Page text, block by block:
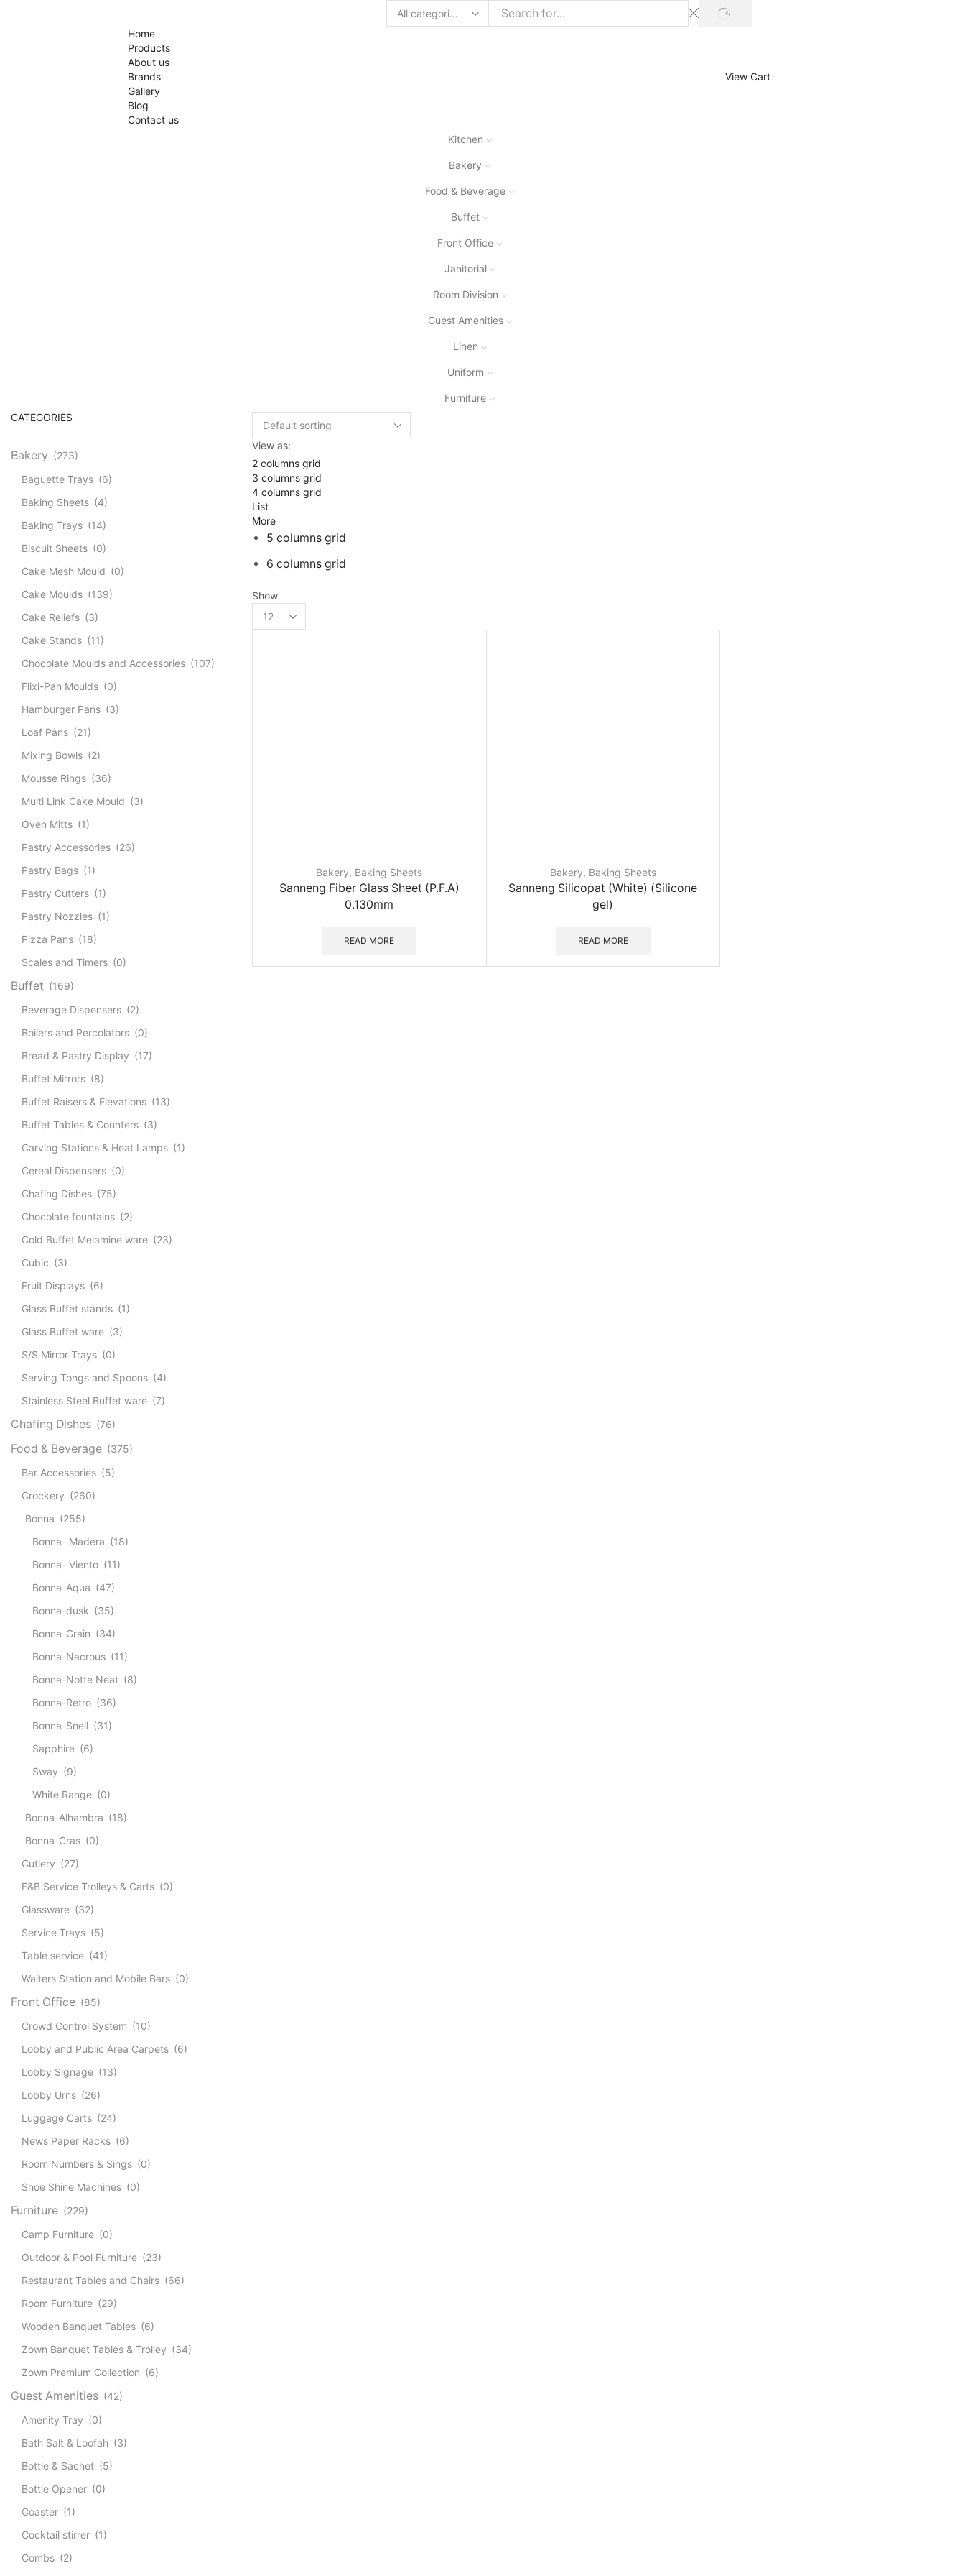
Search
SEARCH
Home
Products
About us
Brands
Gallery
Blog
Contact us
View Cart
Kitchen
Bakery
Food & Beverage
Buffet
Front Office
Janitorial
Room Division
Guest Amenities
Linen
Uniform
Furniture
View as:
2 columns grid
3 columns grid
4 columns grid
List
More
5 columns grid
6 columns grid
Show
Products
per
Bakery, Baking Sheets
Sanneng Fiber Glass Sheet (P.F.A)
0.130mm
READ MORE
Bakery, Baking Sheets
Sanneng Silicopat (White) (Silicone
gel)
READ MORE
CATEGORIES
Bakery (273)
Baguette Trays (6)
Baking Sheets (4)
Baking Trays (14)
Biscuit Sheets (0)
Cake Mesh Mould (0)
Cake Moulds (139)
Cake Reliefs (3)
Cake Stands (11)
Chocolate Moulds and Accessories (107)
Flixi-Pan Moulds (0)
Hamburger Pans (3)
Loaf Pans (21)
Mixing Bowls (2)
Mousse Rings (36)
Multi Link Cake Mould (3)
Oven Mitts (1)
Pastry Accessories (26)
Pastry Bags (1)
Pastry Cutters (1)
Pastry Nozzles (1)
Pizza Pans (18)
Scales and Timers (0)
Buffet (169)
Beverage Dispensers (2)
Boilers and Percolators (0)
Bread & Pastry Display (17)
Buffet Mirrors (8)
Buffet Raisers & Elevations (13)
Buffet Tables & Counters (3)
Carving Stations & Heat Lamps (1)
Cereal Dispensers (0)
Chafing Dishes (75)
Chocolate fountains (2)
Cold Buffet Melamine ware (23)
Cubic (3)
Fruit Displays (6)
Glass Buffet stands (1)
Glass Buffet ware (3)
S/S Mirror Trays (0)
Serving Tongs and Spoons (4)
Stainless Steel Buffet ware (7)
Chafing Dishes (76)
Food & Beverage (375)
Bar Accessories (5)
Crockery (260)
Bonna (255)
Bonna- Madera (18)
Bonna- Viento (11)
Bonna-Aqua (47)
Bonna-dusk (35)
Bonna-Grain (34)
Bonna-Nacrous (11)
Bonna-Notte Neat (8)
Bonna-Retro (36)
Bonna-Snell (31)
Sapphire (6)
Sway (9)
White Range (0)
Bonna-Alhambra (18)
Bonna-Cras (0)
Cutlery (27)
F&B Service Trolleys & Carts (0)
Glassware (32)
Service Trays (5)
Table service (41)
Waiters Station and Mobile Bars (0)
Front Office (85)
Crowd Control System (10)
Lobby and Public Area Carpets (6)
Lobby Signage (13)
Lobby Urns (26)
Luggage Carts (24)
News Paper Racks (6)
Room Numbers & Sings (0)
Shoe Shine Machines (0)
Furniture (229)
Camp Furniture (0)
Outdoor & Pool Furniture (23)
Restaurant Tables and Chairs (66)
Room Furniture (29)
Wooden Banquet Tables (6)
Zown Banquet Tables & Trolley (34)
Zown Premium Collection (6)
Guest Amenities (42)
Amenity Tray (0)
Bath Salt & Loofah (3)
Bottle & Sachet (5)
Bottle Opener (0)
Coaster (1)
Cocktail stirrer (1)
Combs (2)